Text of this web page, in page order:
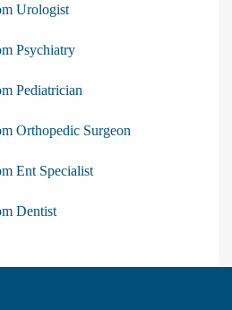
Urologist
Psychiatry
Pediatrician
Orthopedic Surgeon
Ent Specialist
Dentist